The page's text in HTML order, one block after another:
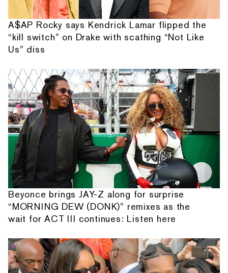
A$AP Rocky says Kendrick Lamar flipped the
“kill switch” on Drake with scathing “Not Like
Us” diss
Beyonce brings JAY-Z along for surprise
“MORNING DEW (DONK)” remixes as the
wait for ACT III continues: Listen here